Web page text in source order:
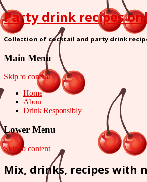
Party drink recipes
Collection of cocktail and party drink
Main Menu
Skip to content
Home
About
Drink Responsibly
Lower Menu
Skip to content
Mix, drinks, recipes with